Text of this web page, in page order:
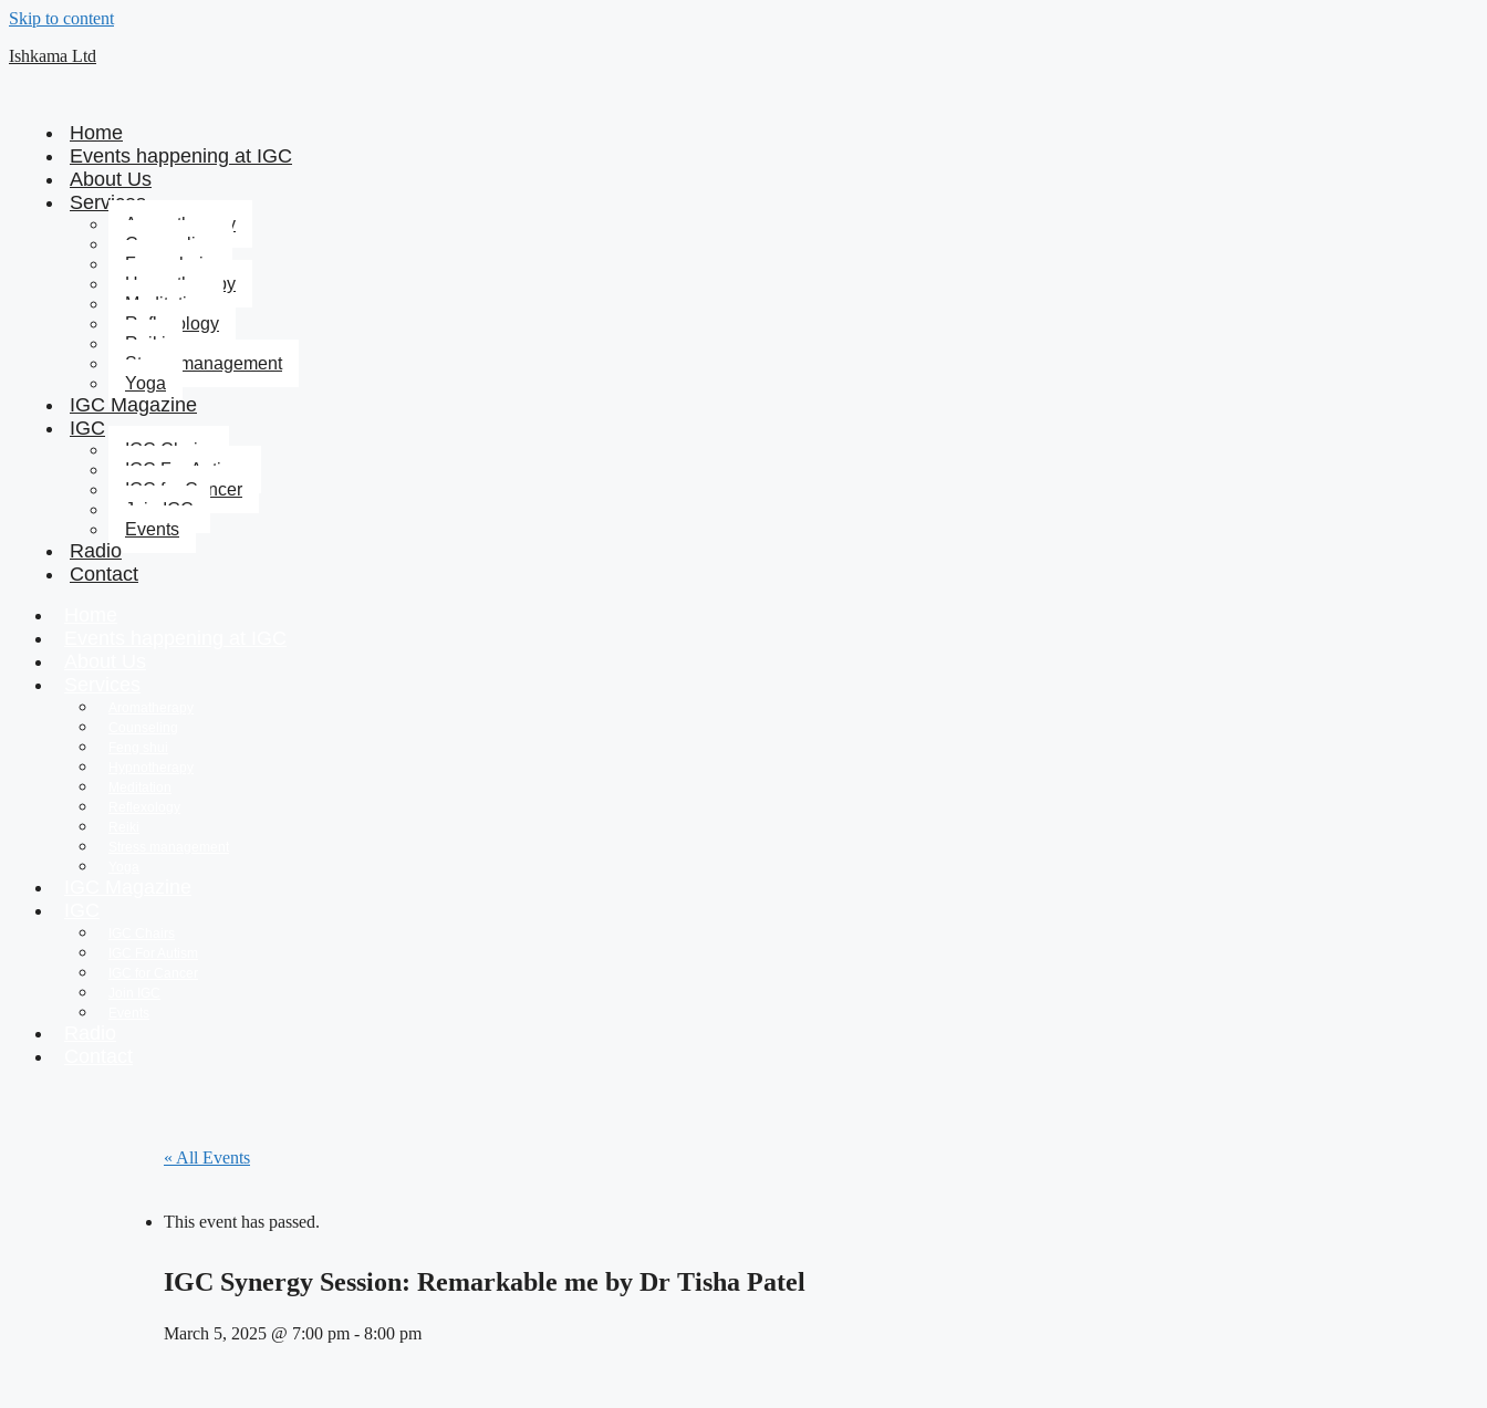
Skip to content
Ishkama Ltd
Home
Events happening at IGC
About Us
Services
Aromatherapy
Counseling
Feng shui
Hypnotherapy
Meditation
Reflexology
Reiki
Stress management
Yoga
IGC Magazine
IGC
IGC Chairs
IGC For Autism
IGC for Cancer
Join IGC
Events
Radio
Contact
« All Events
This event has passed.
IGC Synergy Session: Remarkable me by Dr Tisha Patel
March 5, 2025 @ 7:00 pm - 8:00 pm